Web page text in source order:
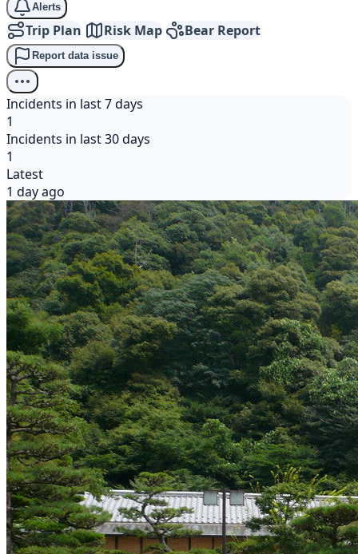
Alerts
Trip Plan Risk Map Bear Report
Report data issue
Incidents in last 7 days
1
Incidents in last 30 days
1
Latest
1 day ago